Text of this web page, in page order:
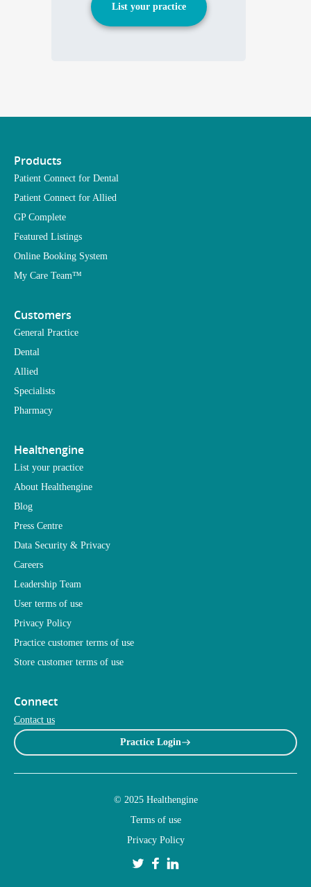
List your practice
Products
Patient Connect for Dental
Patient Connect for Allied
GP Complete
Featured Listings
Online Booking System
My Care Team™
Customers
General Practice
Dental
Allied
Specialists
Pharmacy
Healthengine
List your practice
About Healthengine
Blog
Press Centre
Data Security & Privacy
Careers
Leadership Team
User terms of use
Privacy Policy
Practice customer terms of use
Store customer terms of use
Connect
Contact us
Practice Login
© 2025 Healthengine
Terms of use
Privacy Policy